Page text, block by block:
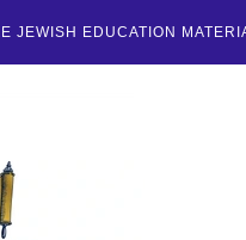
JEWISH EDUCATION